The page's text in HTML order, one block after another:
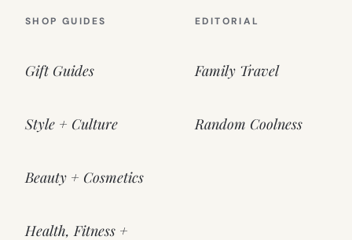
SHOP GUIDES
Gift Guides
Style + Culture
Beauty + Cosmetics
Health, Fitness +
EDITORIAL
Family Travel
Random Coolness